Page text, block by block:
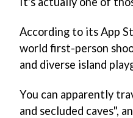
According to its App
world first-person
and diverse island
You can apparently
and secluded caves",